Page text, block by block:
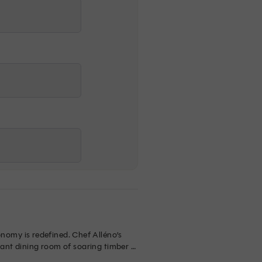
is redefined. Chef Alléno’s
dining room of soaring timber